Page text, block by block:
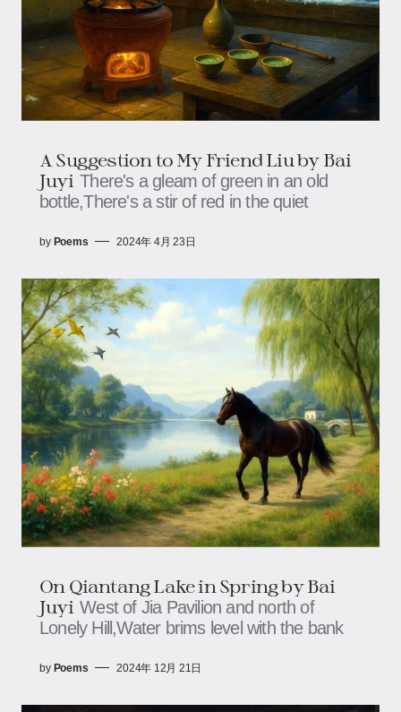
A Suggestion to My Friend Liu by Bai
Juyi There's a gleam of green in an old
bottle,There's a stir of red in the quiet
by Poems 2024年 4月 23日
On Qiantang Lake in Spring by Bai
Juyi West of Jia Pavilion and north of
Lonely Hill,Water brims level with the bank
by Poems 2024年 12月 21日